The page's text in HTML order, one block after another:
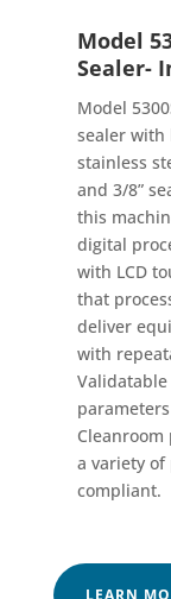
Model
Sealer-
Model
sealer with
stainless
and 3/8”
this
digital
with LCD
that
deliver
with
a variety of
compliant.